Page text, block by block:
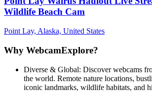
Wildlife Beach Cam
Point Lay, Alaska, United States
Why WebcamExplore?
Diverse & Global: Discover webcams
the world. Remote nature locations,
iconic landmarks, wildlife habitats, and